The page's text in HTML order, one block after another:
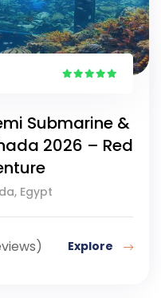
Submarine &
2026 – Red
Egypt
Explore